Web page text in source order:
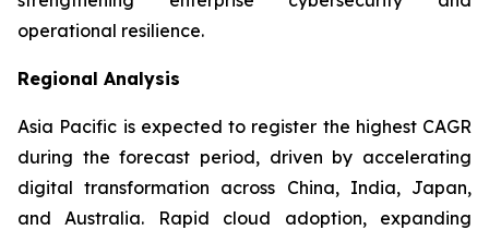
operational resilience.
Regional Analysis
Asia Pacific is expected to register the highest CAGR
during the forecast period, driven by accelerating
digital transformation across China, India, Japan,
and Australia. Rapid cloud adoption, expanding